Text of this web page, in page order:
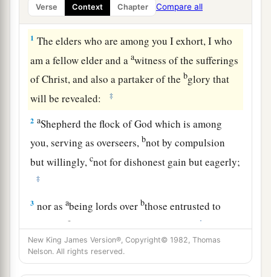
Verse Context Chapter Compare all
Shepherd the Flock
1 The elders who are among you I exhort, I who
am a fellow elder and aawitness of the sufferings
of Christ, and also a partaker of the bglory that
will be revealed:
‡
2 aShepherd the flock of God which is among
you, serving as overseers, bnot by compulsion
but willingly,cnot for dishonest gain but eagerly;
‡
3 nor asabeing lords over bthose entrusted to
you, butcbeing examples to the flock; ‡
4and whenathe Chief Shepherd appears, you
b
New King James Version®, Copyright© 1982, Thomas
Nelson. All rights reserved.